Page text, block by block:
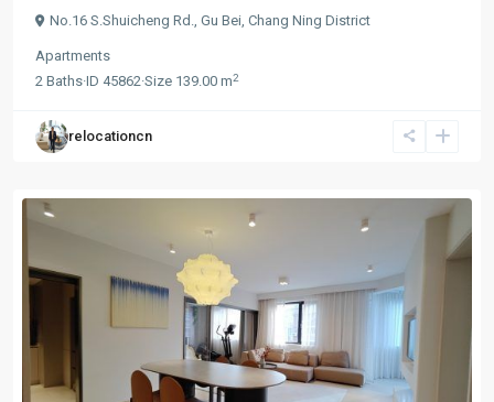
No.16 S.Shuicheng Rd., Gu Bei, Chang Ning District
Apartments
2 Baths·ID 45862·Size 139.00 m2
relocationcn